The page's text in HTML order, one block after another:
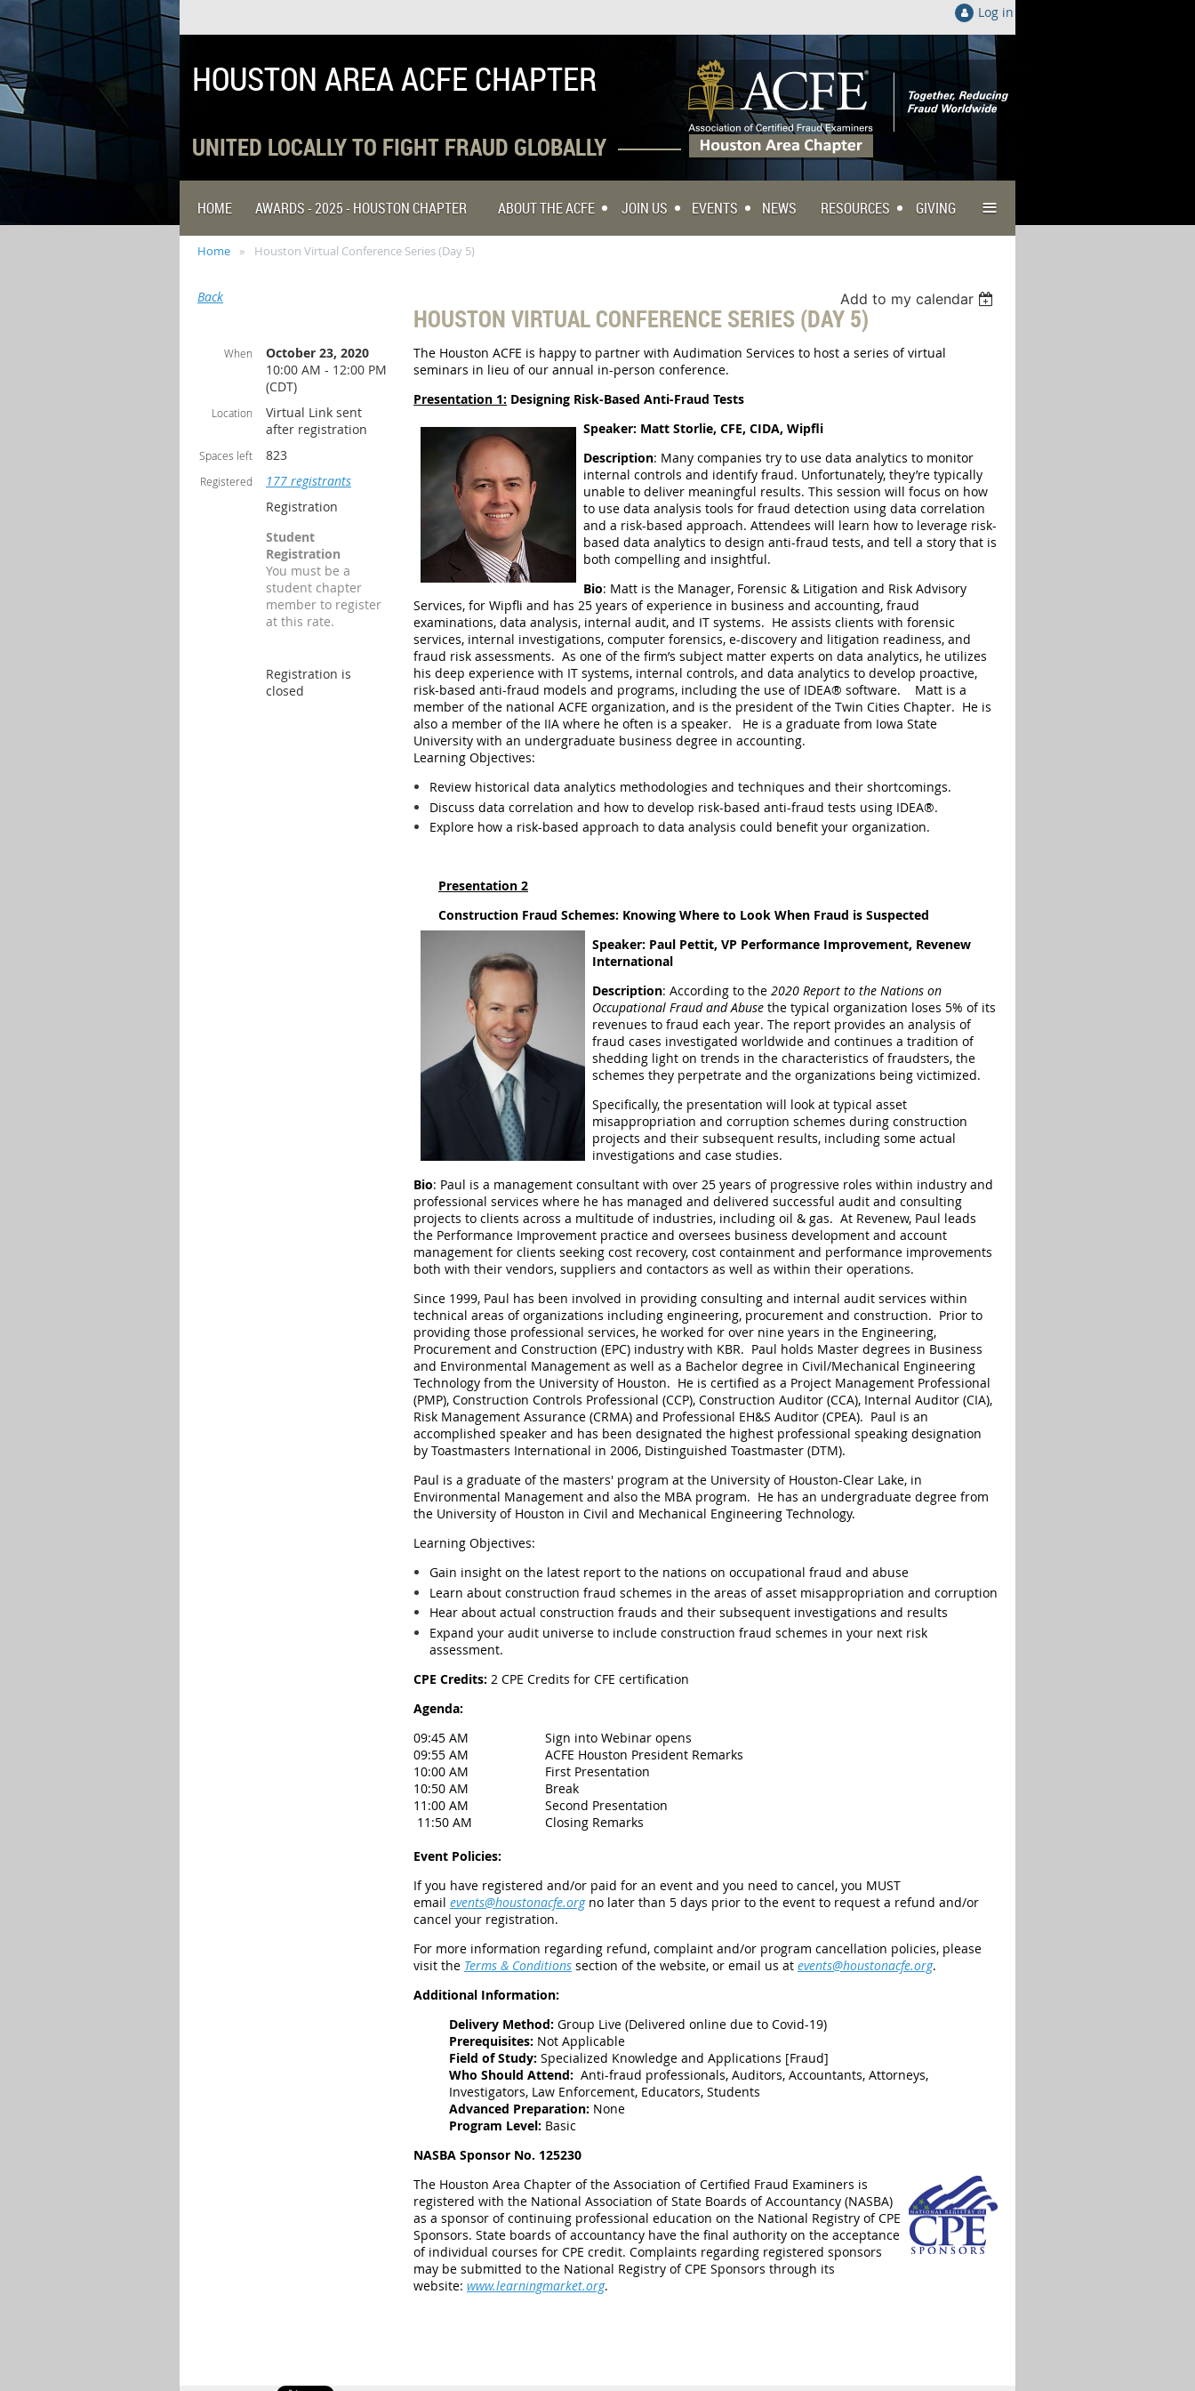
Log in
HOUSTON AREA ACFE CHAPTER
UNITED LOCALLY TO FIGHT FRAUD GLOBALLY
HOME AWARDS - 2025 - HOUSTON CHAPTER ABOUT THE ACFE JOIN US EVENTS NEWS RESOURCES GIVING ≡
Home Houston Virtual Conference Series (Day 5)
Back Add to my calendar
HOUSTON VIRTUAL CONFERENCE SERIES (DAY 5)
When
October 23, 2020
10:00 AM - 12:00 PM
(CDT)
Location
Virtual Link sent
after registration
Spaces left 823
Registered
177 registrants
Registration
Student
Registration
You must be a
student chapter
member to register
at this rate.
Registration is
closed
The Houston ACFE is happy to partner with Audimation Services to host a series of virtual
seminars in lieu of our annual in-person conference.
Presentation 1: Designing Risk-Based Anti-Fraud Tests
Speaker: Matt Storlie, CFE, CIDA, Wipfli
Description: Many companies try to use data analytics to monitor
internal controls and identify fraud. Unfortunately, they’re typically
unable to deliver meaningful results. This session will focus on how
to use data analysis tools for fraud detection using data correlation
and a risk-based approach. Attendees will learn how to leverage risk-
based data analytics to design anti-fraud tests, and tell a story that is
both compelling and insightful.
Bio: Matt is the Manager, Forensic & Litigation and Risk Advisory
Services, for Wipfli and has 25 years of experience in business and accounting, fraud
examinations, data analysis, internal audit, and IT systems. He assists clients with forensic
services, internal investigations, computer forensics, e-discovery and litigation readiness, and
fraud risk assessments. As one of the firm’s subject matter experts on data analytics, he utilizes
his deep experience with IT systems, internal controls, and data analytics to develop proactive,
risk-based anti-fraud models and programs, including the use of IDEA® software. Matt is a
member of the national ACFE organization, and is the president of the Twin Cities Chapter. He is
also a member of the IIA where he often is a speaker. He is a graduate from Iowa State
University with an undergraduate business degree in accounting.
Learning Objectives:
Review historical data analytics methodologies and techniques and their shortcomings.
Discuss data correlation and how to develop risk-based anti-fraud tests using IDEA®.
Explore how a risk-based approach to data analysis could benefit your organization.
Presentation 2
Construction Fraud Schemes: Knowing Where to Look When Fraud is Suspected
Speaker: Paul Pettit, VP Performance Improvement, Revenew
International
Description: According to the 2020 Report to the Nations on
Occupational Fraud and Abuse the typical organization loses 5% of its
revenues to fraud each year. The report provides an analysis of
fraud cases investigated worldwide and continues a tradition of
shedding light on trends in the characteristics of fraudsters, the
schemes they perpetrate and the organizations being victimized.
Specifically, the presentation will look at typical asset
misappropriation and corruption schemes during construction
projects and their subsequent results, including some actual
investigations and case studies.
Bio: Paul is a management consultant with over 25 years of progressive roles within industry and
professional services where he has managed and delivered successful audit and consulting
projects to clients across a multitude of industries, including oil & gas. At Revenew, Paul leads
the Performance Improvement practice and oversees business development and account
management for clients seeking cost recovery, cost containment and performance improvements
both with their vendors, suppliers and contactors as well as within their operations.
Since 1999, Paul has been involved in providing consulting and internal audit services within
technical areas of organizations including engineering, procurement and construction. Prior to
providing those professional services, he worked for over nine years in the Engineering,
Procurement and Construction (EPC) industry with KBR. Paul holds Master degrees in Business
and Environmental Management as well as a Bachelor degree in Civil/Mechanical Engineering
Technology from the University of Houston. He is certified as a Project Management Professional
(PMP), Construction Controls Professional (CCP), Construction Auditor (CCA), Internal Auditor (CIA),
Risk Management Assurance (CRMA) and Professional EH&S Auditor (CPEA). Paul is an
accomplished speaker and has been designated the highest professional speaking designation
by Toastmasters International in 2006, Distinguished Toastmaster (DTM).
Paul is a graduate of the masters' program at the University of Houston-Clear Lake, in
Environmental Management and also the MBA program. He has an undergraduate degree from
the University of Houston in Civil and Mechanical Engineering Technology.
Learning Objectives:
Gain insight on the latest report to the nations on occupational fraud and abuse
Learn about construction fraud schemes in the areas of asset misappropriation and corruption
Hear about actual construction frauds and their subsequent investigations and results
Expand your audit universe to include construction fraud schemes in your next risk
assessment.
CPE Credits: 2 CPE Credits for CFE certification
Agenda:
09:45 AM
Sign into Webinar opens
09:55 AM
ACFE Houston President Remarks
10:00 AM
First Presentation
10:50 AM
Break
11:00 AM
Second Presentation
11:50 AM
Closing Remarks
Event Policies:
If you have registered and/or paid for an event and you need to cancel, you MUST
email events@houstonacfe.orgno later than 5 days prior to the event to request a refund and/or
cancel your registration.
For more information regarding refund, complaint and/or program cancellation policies, please
visit the Terms & Conditions section of the website, or email us at events@houstonacfe.org.
Additional Information:
Delivery Method: Group Live (Delivered online due to Covid-19)
Prerequisites: Not Applicable
Field of Study: Specialized Knowledge and Applications [Fraud]
Who Should Attend: Anti-fraud professionals, Auditors, Accountants, Attorneys,
Investigators, Law Enforcement, Educators, Students
Advanced Preparation: None
Program Level: Basic
NASBA Sponsor No. 125230
The Houston Area Chapter of the Association of Certified Fraud Examiners is
registered with the National Association of State Boards of Accountancy (NASBA)
as a sponsor of continuing professional education on the National Registry of CPE
Sponsors. State boards of accountancy have the final authority on the acceptance
of individual courses for CPE credit. Complaints regarding registered sponsors
may be submitted to the National Registry of CPE Sponsors through its
website: www.learningmarket.org.